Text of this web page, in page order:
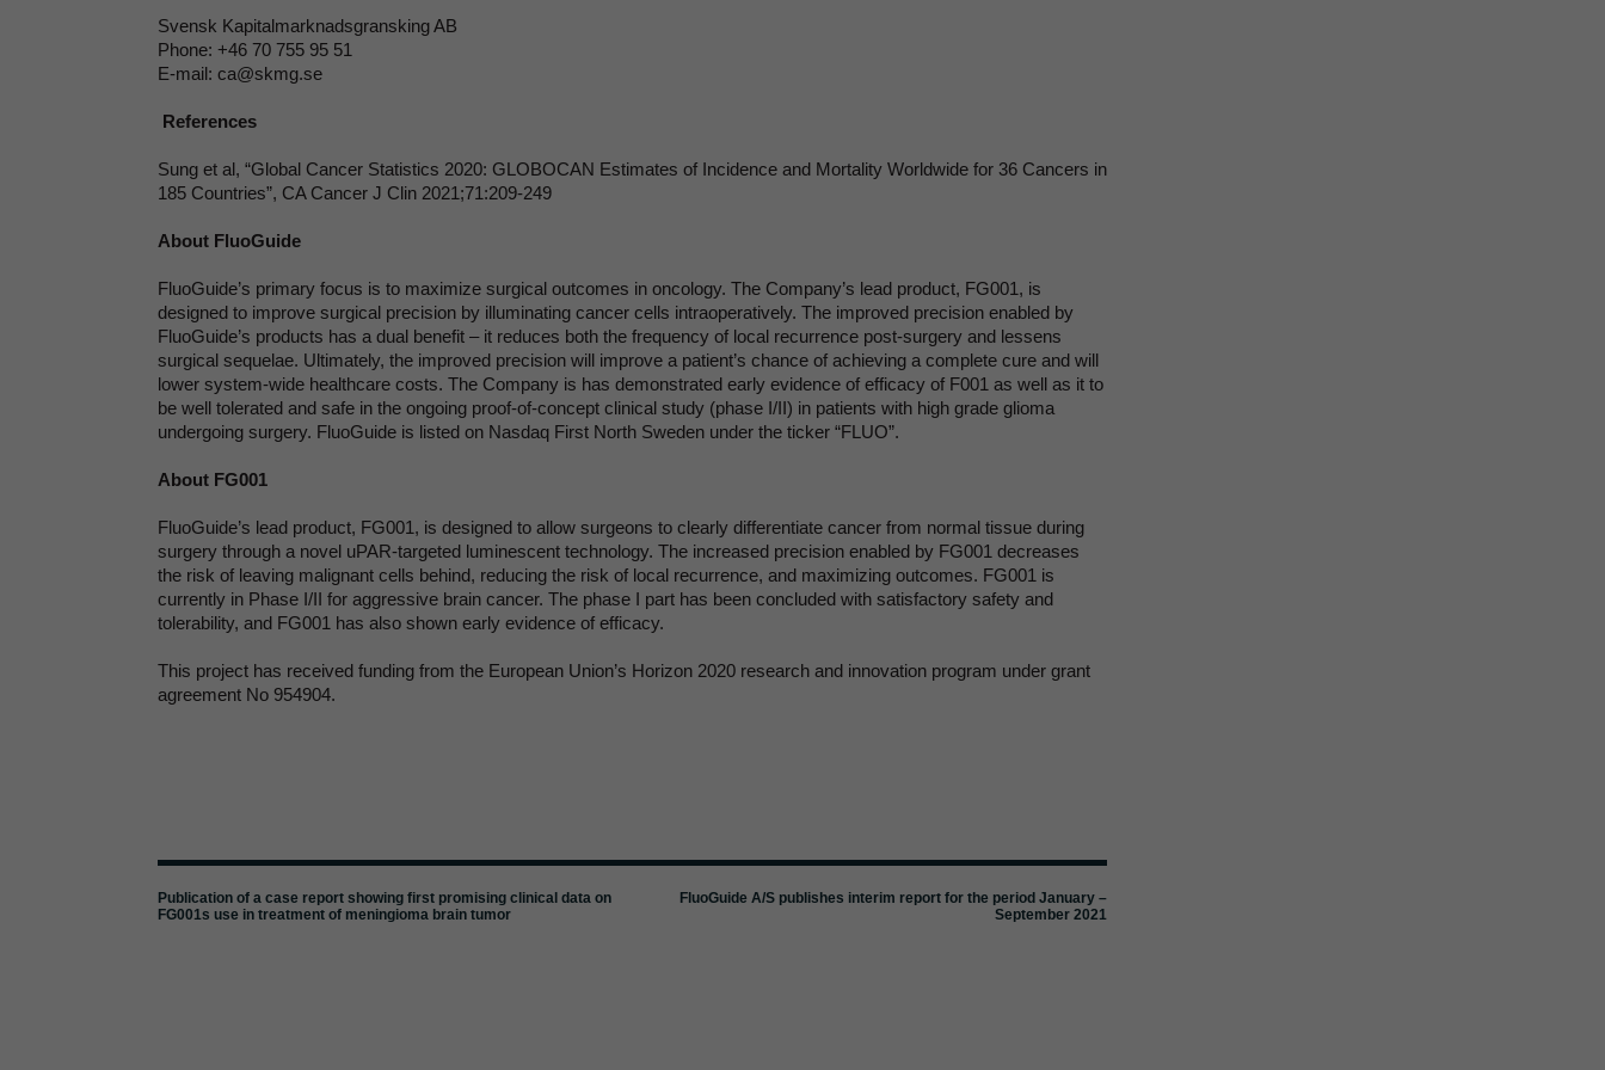
Svensk Kapitalmarknadsgransking AB
Phone: +46 70 755 95 51
E-mail: ca@skmg.se
References
Sung et al, “Global Cancer Statistics 2020: GLOBOCAN Estimates of Incidence and Mortality Worldwide for 36 Cancers in
185 Countries”, CA Cancer J Clin 2021;71:209-249
About FluoGuide
FluoGuide’s primary focus is to maximize surgical outcomes in oncology. The Company’s lead product, FG001, is
designed to improve surgical precision by illuminating cancer cells intraoperatively. The improved precision enabled by
FluoGuide’s products has a dual benefit – it reduces both the frequency of local recurrence post-surgery and lessens
surgical sequelae. Ultimately, the improved precision will improve a patient’s chance of achieving a complete cure and will
lower system-wide healthcare costs. The Company is has demonstrated early evidence of efficacy of F001 as well as it to
be well tolerated and safe in the ongoing proof-of-concept clinical study (phase I/II) in patients with high grade glioma
undergoing surgery. FluoGuide is listed on Nasdaq First North Sweden under the ticker “FLUO”.
About FG001
FluoGuide’s lead product, FG001, is designed to allow surgeons to clearly differentiate cancer from normal tissue during
surgery through a novel uPAR-targeted luminescent technology. The increased precision enabled by FG001 decreases
the risk of leaving malignant cells behind, reducing the risk of local recurrence, and maximizing outcomes. FG001 is
currently in Phase I/II for aggressive brain cancer. The phase I part has been concluded with satisfactory safety and
tolerability, and FG001 has also shown early evidence of efficacy.
This project has received funding from the European Union’s Horizon 2020 research and innovation program under grant
agreement No 954904.
Publication of a case report showing first promising clinical data on
FG001s use in treatment of meningioma brain tumor
FluoGuide A/S publishes interim report for the period January –
September 2021